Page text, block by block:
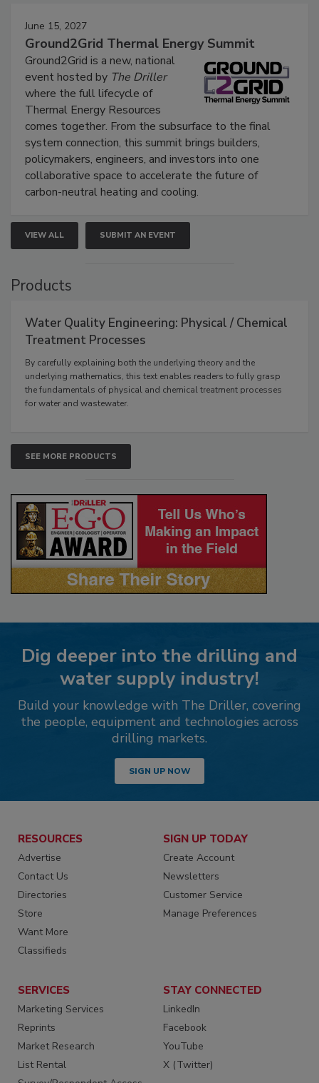
June 15, 2027
Ground2Grid Thermal Energy Summit
Ground2Grid is a new, national
event hosted by The Driller
where the full lifecycle of
Thermal Energy Resources
comes together. From the subsurface to the final
system connection, this summit brings builders,
policymakers, engineers, and investors into one
collaborative space to accelerate the future of
carbon-neutral heating and cooling.
VIEW ALL SUBMIT AN EVENT
Products
Water Quality Engineering: Physical / Chemical
Treatment Processes
By carefully explaining both the underlying theory and the
underlying mathematics, this text enables readers to fully grasp
the fundamentals of physical and chemical treatment processes
for water and wastewater.
SEE MORE PRODUCTS
Dig deeper into the drilling and
water supply industry!
Build your knowledge with The Driller, covering
the people, equipment and technologies across
drilling markets.
SIGN UP NOW
RESOURCES
Advertise
Contact Us
Directories
Store
Want More
Classifieds
SIGN UP TODAY
Create Account
Newsletters
Customer Service
Manage Preferences
SERVICES
Marketing Services
Reprints
Market Research
List Rental
STAY CONNECTED
LinkedIn
Facebook
YouTube
X (Twitter)